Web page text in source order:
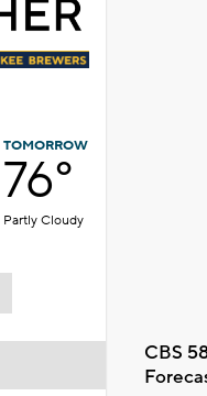
TOMORROW
76°
Partly Cloudy
CBS